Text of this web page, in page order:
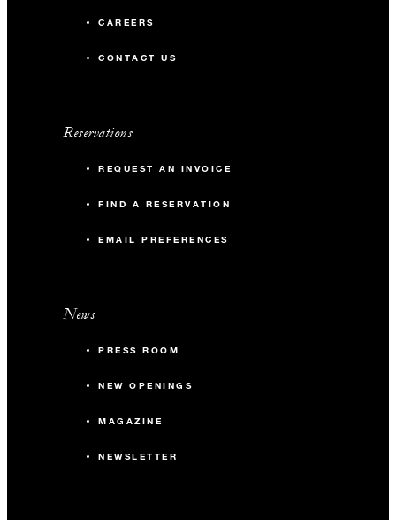
CAREERS
CONTACT US
Reservations
REQUEST AN INVOICE
FIND A RESERVATION
EMAIL PREFERENCES
News
PRESS ROOM
NEW OPENINGS
MAGAZINE
NEWSLETTER